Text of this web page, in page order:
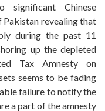
significant Chinese
Pakistan revealing that
during the past 11
up the depleted
Tax Amnesty on
seems to be fading
failure to notify the
a part of the amnesty